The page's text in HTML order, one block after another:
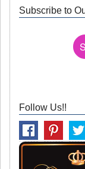
Subscribe to
Follow Us!!